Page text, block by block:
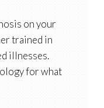
on your
trained in
illnesses.
for what